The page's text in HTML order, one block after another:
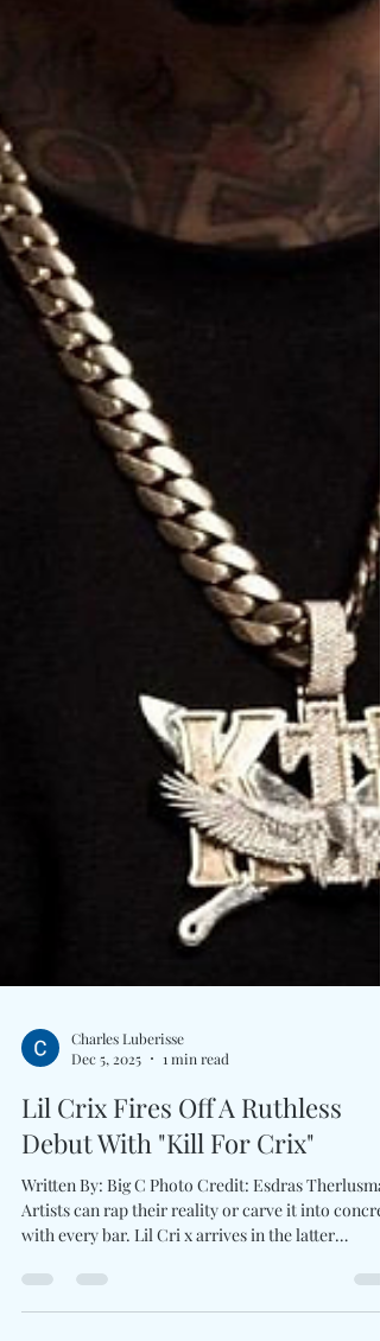
Charles Luberisse
Dec 5, 2025
1 min read
Lil Crix Fires Off A Ruthless
Debut With "Kill For Crix"
Written By: Big C Photo Credit: Esdras Therlusma
with every bar. Lil Cri x arrives in the latter
category with Kill For Crix . This project is a